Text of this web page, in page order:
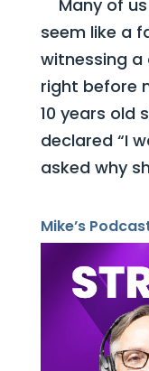
Many of
seem like a
witnessing
right before
10 years old
declared “I
asked why
Mike’s